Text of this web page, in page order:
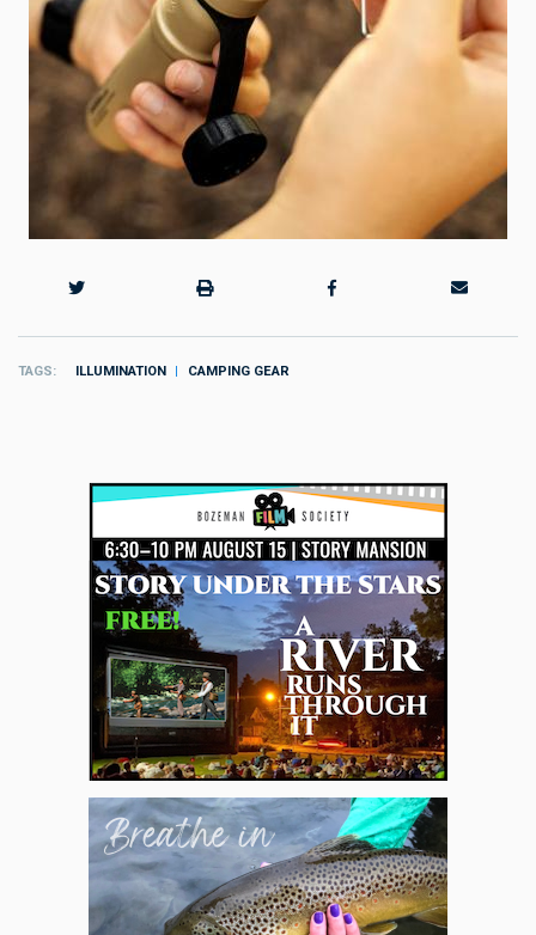
TAGS ILLUMINATION CAMPING GEAR